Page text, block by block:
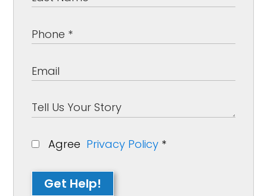
Agree Privacy Policy *
Get Help!